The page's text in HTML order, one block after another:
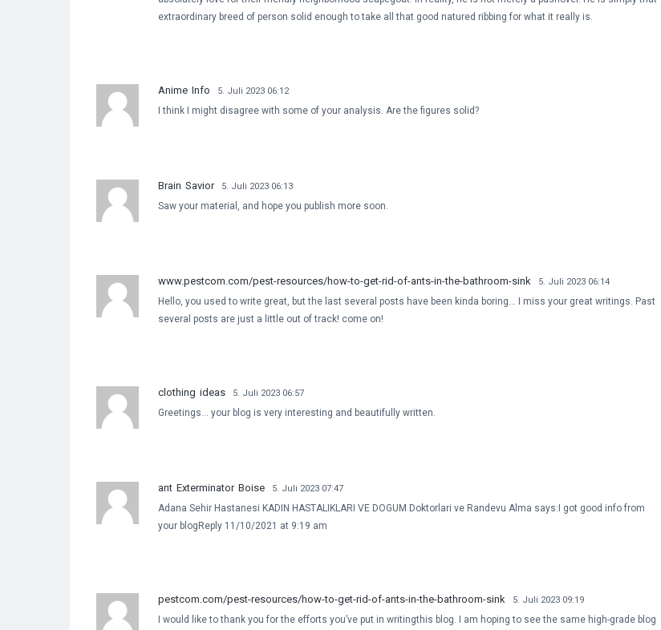
extraordinary breed of person solid enough to take all that good natured ribbing for what it really is.
Anime Info 5. Juli 2023 06:12
I think I might disagree with some of your analysis. Are the figures solid?
Brain Savior 5. Juli 2023 06:13
Saw your material, and hope you publish more soon.
www.pestcom.com/pest-resources/how-to-get-rid-of-ants-in-the-bathroom-sink 5. Juli 2023 06:14
Hello, you used to write great, but the last several posts have been kinda boring… I miss your great writings. Past
several posts are just a little out of track! come on!
clothing ideas 5. Juli 2023 06:57
Greetings… your blog is very interesting and beautifully written.
ant Exterminator Boise 5. Juli 2023 07:47
Adana Sehir Hastanesi KADIN HASTALIKLARI VE DOGUM Doktorlari ve Randevu Alma says:I got good info from
your blogReply 11/10/2021 at 9:19 am
pestcom.com/pest-resources/how-to-get-rid-of-ants-in-the-bathroom-sink 5. Juli 2023 09:19
I would like to thank you for the efforts you’ve put in writingthis blog. I am hoping to see the same high-grade blog